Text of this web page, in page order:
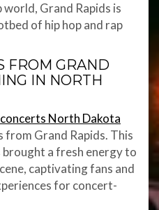
Grand Rapids is
of hip hop and rap
FROM GRAND
IN NORTH
North Dakota
from Grand Rapids. This
a fresh energy to
captivating fans and
for concert-